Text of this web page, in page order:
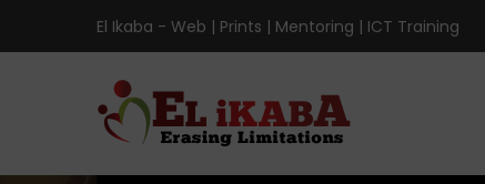
El Ikaba - Web | Prints | Mentoring | ICT Training